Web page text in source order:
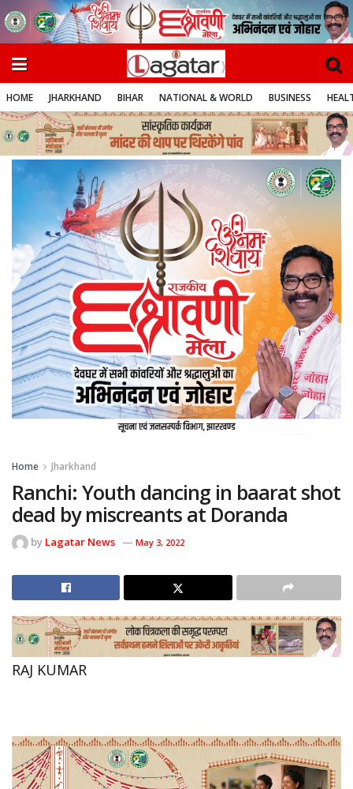
HOME JHARKHAND BIHAR NATIONAL & WORLD BUSINESS
Home Jharkhand
Ranchi: Youth dancing in baarat shot
dead by miscreants at Doranda
by Lagatar News May 3, 2022
RAJ KUMAR